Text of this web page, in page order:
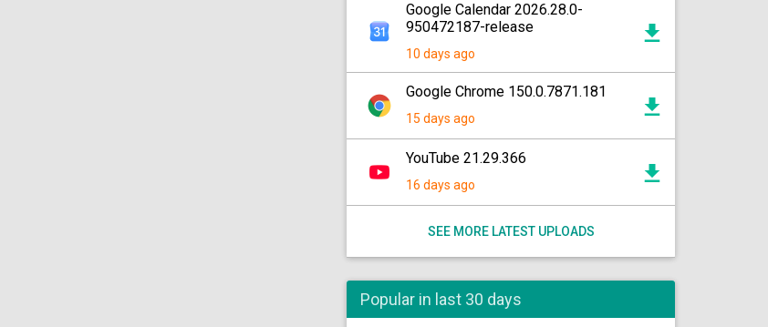
Google Calendar 2026.28.0-
950472187-release
10 days ago
Google Chrome 150.0.7871.181
15 days ago
YouTube 21.29.366
16 days ago
SEE MORE LATEST UPLOADS
Popular in last 30 days